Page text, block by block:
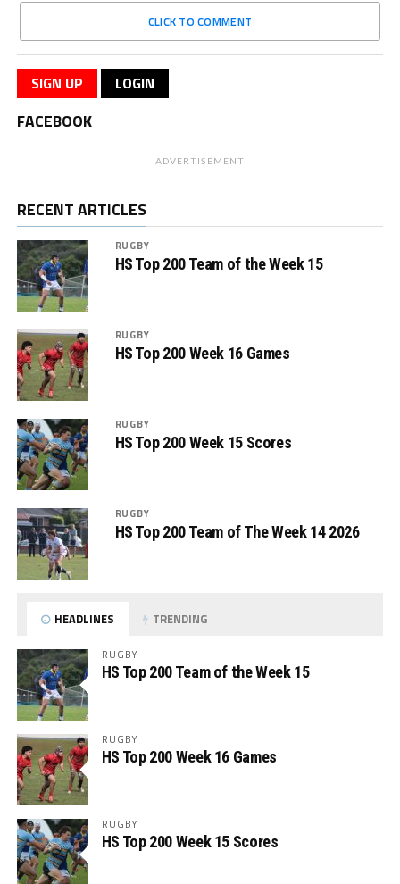
CLICK TO COMMENT
SIGN UP LOGIN
FACEBOOK
ADVERTISEMENT
RECENT ARTICLES
RUGBY
HS Top 200 Team of the Week 15
RUGBY
HS Top 200 Week 16 Games
RUGBY
HS Top 200 Week 15 Scores
RUGBY
HS Top 200 Team of The Week 14 2026
HEADLINES TRENDING
RUGBY
HS Top 200 Team of the Week 15
RUGBY
HS Top 200 Week 16 Games
RUGBY
HS Top 200 Week 15 Scores